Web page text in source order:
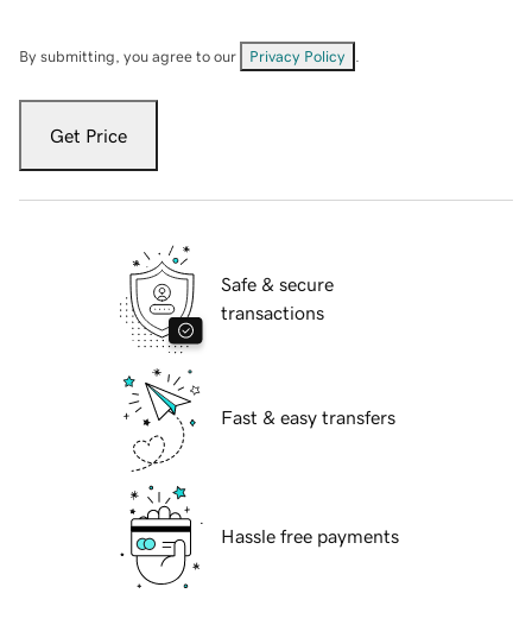
By submitting, you agree to our Privacy Policy
Get Price
Safe & secure
transactions
Fast & easy transfers
Hassle free payments